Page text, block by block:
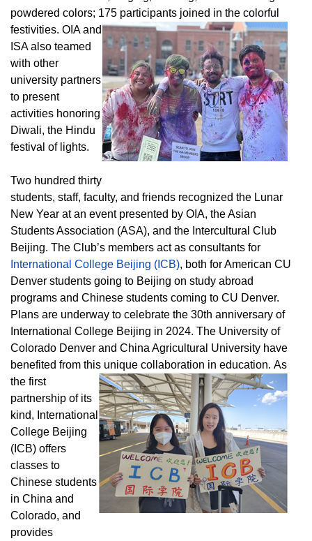
powdered colors; 175 participants joined in the colorful
festivities. OIA and
ISA also teamed
with other
university partners
to present
activities honoring
Diwali, the Hindu
festival of lights.
Two hundred thirty
students, staff, faculty, and friends recognized the Lunar
New Year at an event presented by OIA, the Asian
Students Association (ASA), and the Intercultural Club
Beijing. The Club’s members act as consultants for
International College Beijing (ICB), both for American CU
Denver students going to Beijing on study abroad
programs and Chinese students coming to CU Denver.
Plans are underway to celebrate the 30th anniversary of
International College Beijing in 2024. The University of
Colorado Denver and China Agricultural University have
benefited from this unique collaboration in education. As
the first
partnership of its
kind, International
College Beijing
(ICB) offers
classes to
Chinese students
in China and
Colorado, and
provides